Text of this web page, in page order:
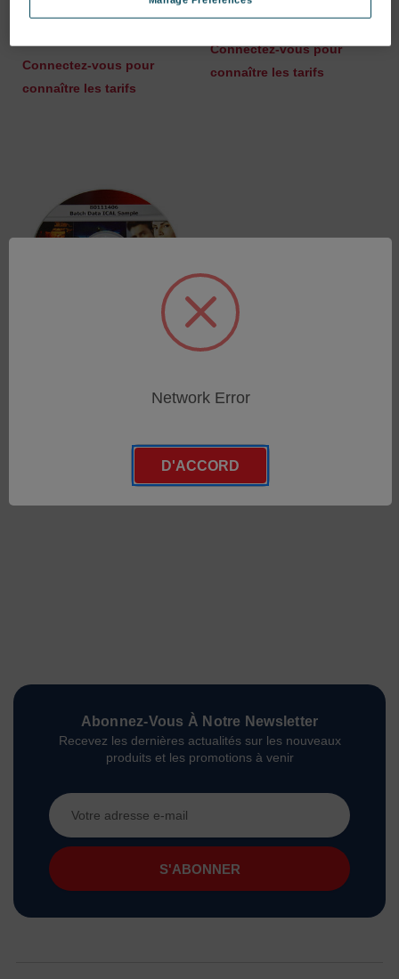
Brush
Connectez-vous pour
connaître les tarifs
SKU : 80013902
Connectez-vous pour
connaître les tarifs
Connectez-vous pour
Abonnez-Vous À Notre Newsletter
Recevez les dernières actualités sur les nouveaux
produits et les promotions à venir
Adresse
e-
mail
Network Error
D'ACCORD